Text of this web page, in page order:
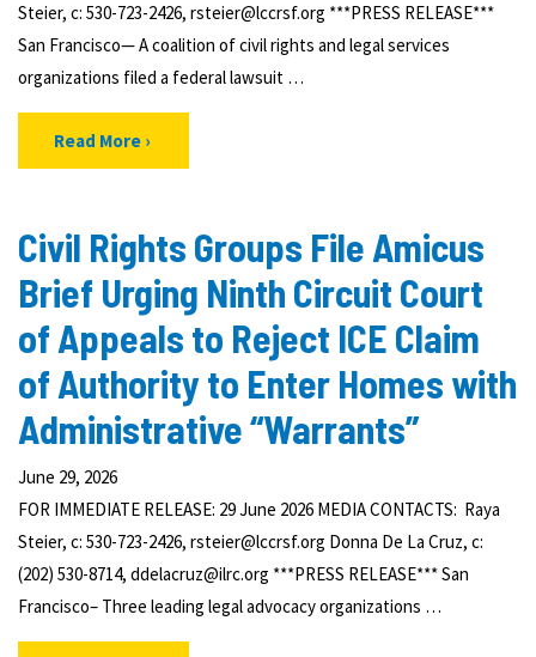
Steier, c: 530-723-2426, rsteier@lccrsf.org ***PRESS RELEASE***
San Francisco— A coalition of civil rights and legal services
organizations filed a federal lawsuit …
Read More
Civil Rights Groups File Amicus
Brief Urging Ninth Circuit Court
of Appeals to Reject ICE Claim
of Authority to Enter Homes with
Administrative “Warrants”
June 29, 2026
FOR IMMEDIATE RELEASE: 29 June 2026 MEDIA CONTACTS: Raya
Steier, c: 530-723-2426, rsteier@lccrsf.org Donna De La Cruz, c:
(202) 530-8714, ddelacruz@ilrc.org ***PRESS RELEASE*** San
Francisco– Three leading legal advocacy organizations …